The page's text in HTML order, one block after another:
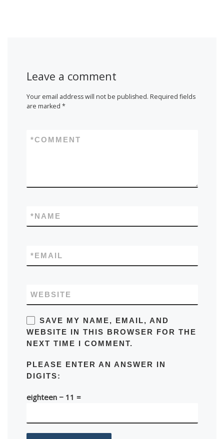
Leave a comment
Your email address will not be published. Required fields
are marked *
COMMENT
*
NAME
*
EMAIL
*
WEBSITE
SAVE MY NAME, EMAIL, AND
WEBSITE IN THIS BROWSER FOR THE
NEXT TIME I COMMENT.
PLEASE ENTER AN ANSWER IN
DIGITS:
eighteen − 11 =